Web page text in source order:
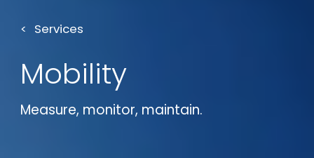
Services
Mobility
Measure, monitor, maintain.